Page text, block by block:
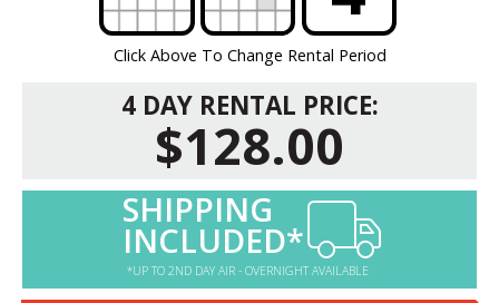
Click Above To Change Rental Period
4 DAY RENTAL PRICE:
$128.00
SHIPPING
INCLUDED*
*UP TO 2ND DAY AIR - OVERNIGHT AVAILABLE